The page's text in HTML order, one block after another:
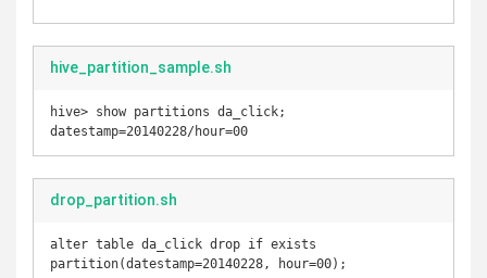
hive_partition_sample.sh
hive> show partitions da_click;
drop_partition.sh
alter table da_click drop if exists
partition(datestamp=20140228, hour=00);